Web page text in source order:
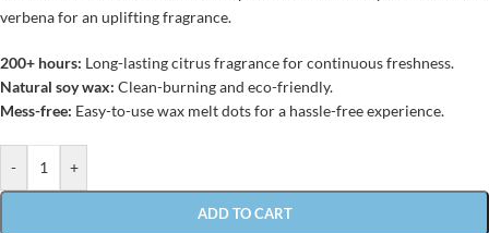
verbena for an uplifting fragrance.
200+ hours: Long-lasting citrus fragrance for continuous freshness.
Natural soy wax: Clean-burning and eco-friendly.
Mess-free: Easy-to-use wax melt dots for a hassle-free experience.
- +
ADD TO CART